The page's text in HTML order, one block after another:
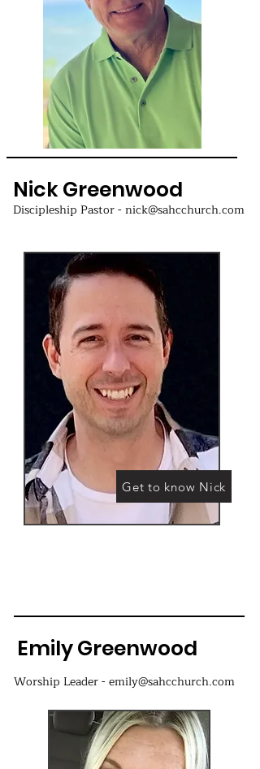
Nick Greenwood
Discipleship Pastor - nick@sahcchurch.com
Get to know Nick
Emily Greenwood
Worship Leader - emily@sahcchurch.com